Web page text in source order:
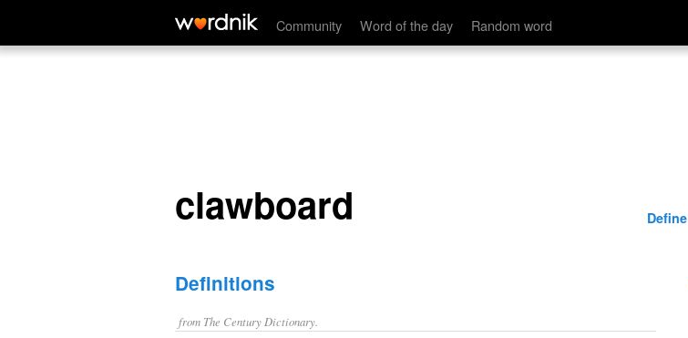
Community Word of the day Random word
clawboard
clawboard Define
Definitions
from The Century Dictionary.